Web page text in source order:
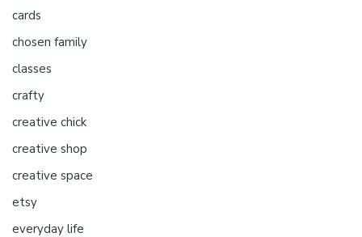
cards
chosen family
classes
crafty
creative chick
creative shop
creative space
etsy
everyday life